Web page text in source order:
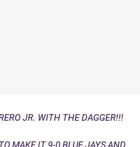
JR. WITH THE DAGGER!!!
MAKE IT 9-0 BLUE JAYS AND